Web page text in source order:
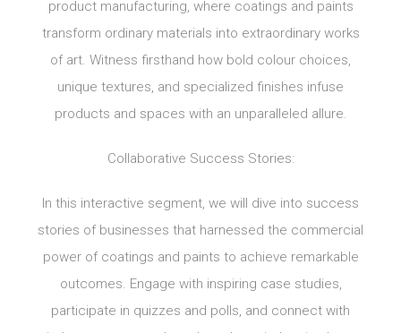
product manufacturing, where coatings and paints
transform ordinary materials into extraordinary works
of art. Witness firsthand how bold colour choices,
unique textures, and specialized finishes infuse
products and spaces with an unparalleled allure.
Collaborative Success Stories:
In this interactive segment, we will dive into success
stories of businesses that harnessed the commercial
power of coatings and paints to achieve remarkable
outcomes. Engage with inspiring case studies,
participate in quizzes and polls, and connect with